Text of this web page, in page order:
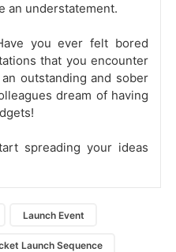
an understatement.
you ever felt bored
that you encounter
outstanding and sober
dream of having
spreading your ideas
Launch Event
Launch Sequence